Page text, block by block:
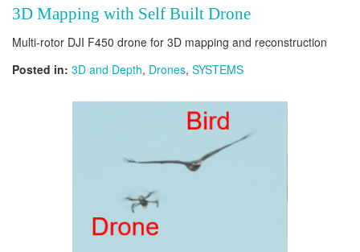
3D Mapping with Self Built Drone
Multi-rotor DJI F450 drone for 3D mapping and reconstruction
Posted in: 3D and Depth, Drones, SYSTEMS